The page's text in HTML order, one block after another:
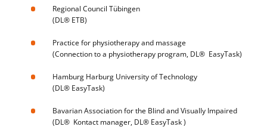
Regional Council Tübingen
(DL® ETB)
Practice for physiotherapy and massage
(Connection to a physiotherapy program, DL® EasyTask)
Hamburg Harburg University of Technology
(DL® EasyTask)
Bavarian Association for the Blind and Visually Impaired
(DL® Kontact manager, DL® EasyTask )